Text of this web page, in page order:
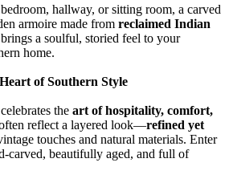
hallway, or sitting room, a carved
armoire made from reclaimed Indian
brings a soulful, storied feel to your
home.
of Southern Style
the art of hospitality, comfort,
reflect a layered look—refined yet
touches and natural materials. Enter
carved, beautifully aged, and full of